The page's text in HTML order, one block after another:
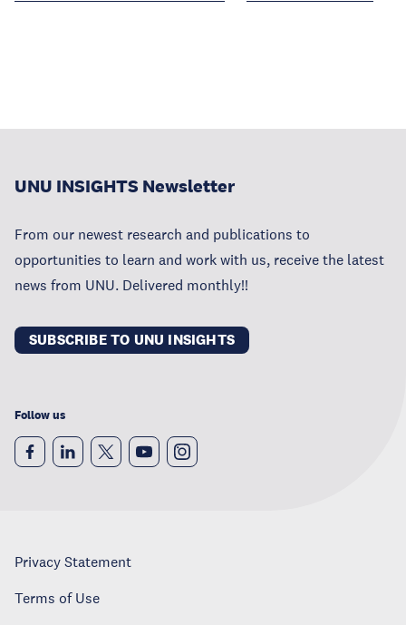
UNU INSIGHTS Newsletter
From our newest research and publications to
opportunities to learn and work with us, receive the latest
news from UNU. Delivered monthly!!
SUBSCRIBE TO UNU INSIGHTS
Follow us
Privacy Statement
Terms of Use